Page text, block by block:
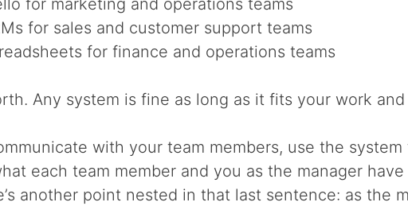
for marketing and operations teams
for sales and customer support teams
for finance and operations teams
Any system is fine as long as it fits your work
with your team members, use the
each team member and you as the manager
another point nested in that last sentence: as the